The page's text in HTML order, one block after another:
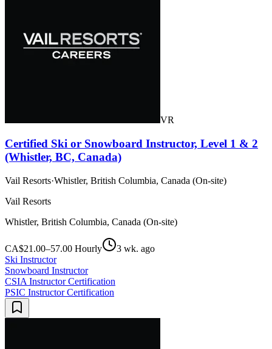
VR
Certified Ski or Snowboard Instructor, Level 1 & 2
(Whistler, BC, Canada)
Vail Resorts·Whistler, British Columbia, Canada (On-site)
Vail Resorts
Whistler, British Columbia, Canada (On-site)
CA$21.00–57.00 Hourly
3 wk. ago
Ski Instructor
Snowboard Instructor
CSIA Instructor Certification
PSIC Instructor Certification